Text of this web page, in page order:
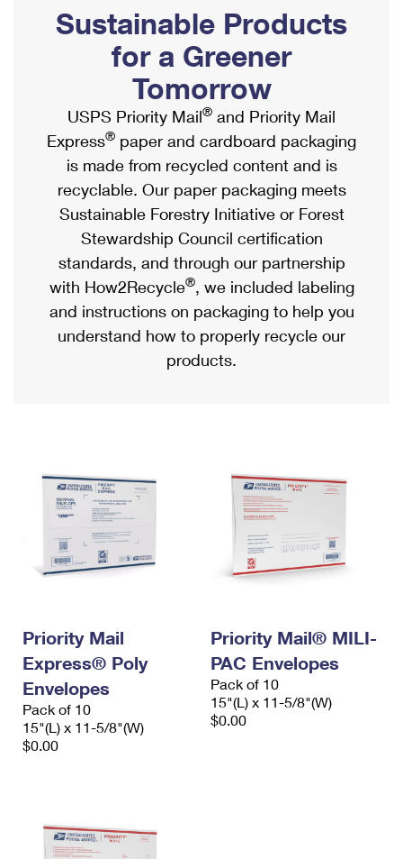
Ship to USPS Smart Locker
Label Broker
Custom Mail, Cards, & Envelopes
Postage Prices
Mail & Shipping Services
Priority Mail Express
Priority Mail
USPS Ground Advantage
First-Class Mail
Military & Diplomatic Mail
Requesting a Refund
Mailbox Guidelines
Mail for the Deceased
Political Mail
Promotions & Incentives
Informed Delivery Marketing
USPS Connect
eCommerce
Local
Postage Options
Verifying Postage
Returns Services
USPS & Web Tools APIs
Shipping Internationally Online
International Insurance & Extra Services
Completing Customs Forms
Military & Diplomatic Mail
Passports
Comparing International Shipping
Services
Priority Mail Express International
Priority Mail International
Requesting an International Refund
Sustainable Products
for a Greener
Tomorrow
USPS Priority Mail® and Priority Mail
Express® paper and cardboard packaging
is made from recycled content and is
recyclable. Our paper packaging meets
Sustainable Forestry Initiative or Forest
Stewardship Council certification
standards, and through our partnership
with How2Recycle®, we included labeling
and instructions on packaging to help you
understand how to properly recycle our
products.
Priority Mail
Express® Poly
Envelopes
Pack of 10
15"(L) x 11-5/8"(W)
$0.00
Priority Mail® MILI-
PAC Envelopes
Pack of 10
15"(L) x 11-5/8"(W)
$0.00